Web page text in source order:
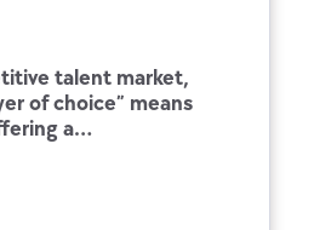
talent market,
of choice” means
a...